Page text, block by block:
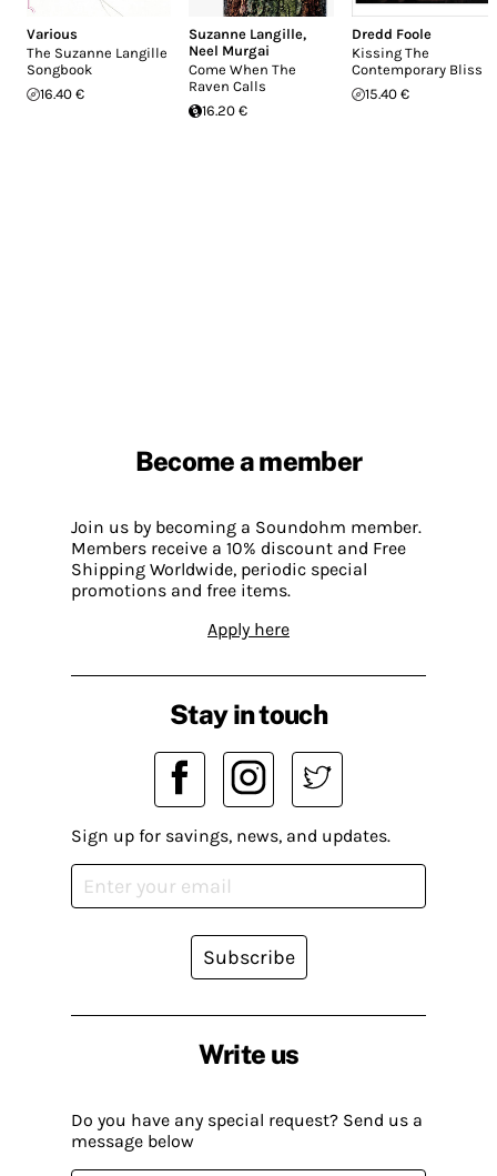
Various
The Suzanne Langille
Songbook
16.40 €
Suzanne Langille,
Neel Murgai
Come When The
Raven Calls
16.20 €
Dredd Foole
Kissing The
Contemporary Bliss
15.40 €
Become a member
Join us by becoming a Soundohm member.
Members receive a 10% discount and Free
Shipping Worldwide, periodic special
promotions and free items.
Apply here
Write us
Do you have any special request? Send us a
message below
Stay in touch
Sign up for savings, news, and updates.
Subscribe